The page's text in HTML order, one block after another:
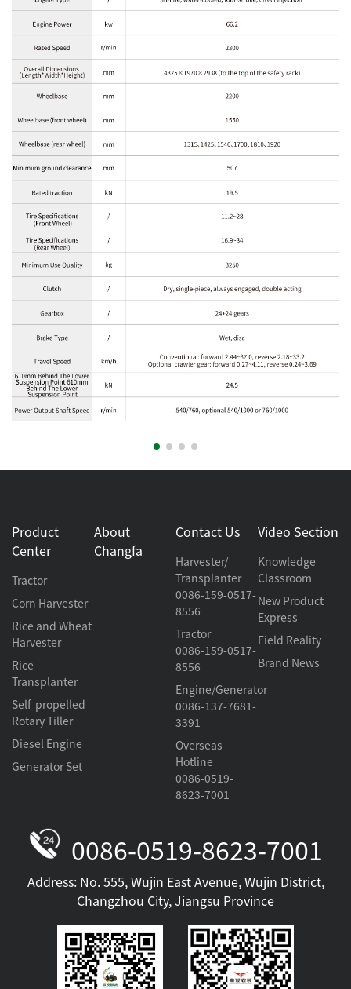
Product
Center
Tractor
Corn Harvester
Rice and Wheat
Harvester
Rice
Transplanter
Self-propelled
Rotary Tiller
Diesel Engine
Generator Set
About
Changfa
Contact Us
Harvester/
Transplanter
0086-159-0517-
8556
Tractor
0086-159-0517-
8556
Engine/Generator
0086-137-7681-
3391
Overseas
Hotline
0086-0519-
8623-7001
Video Section
Knowledge
Classroom
New Product
Express
Field Reality
Brand News
0086-0519-8623-7001
Address: No. 555, Wujin East Avenue, Wujin District,
Changzhou City, Jiangsu Province